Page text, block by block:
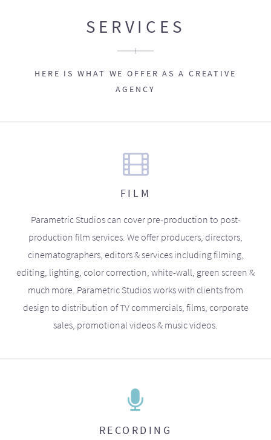
SERVICES
HERE IS WHAT WE OFFER AS A CREATIVE
AGENCY
FILM
Parametric Studios can cover pre-production to post-
production film services. We offer producers, directors,
cinematographers, editors & services including filming,
editing, lighting, color correction, white-wall, green screen &
much more. Parametric Studios works with clients from
design to distribution of TV commercials, films, corporate
sales, promotional videos & music videos.
RECORDING